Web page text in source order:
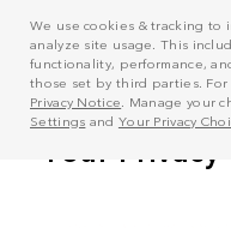
We use cookies & tracking to
analyze site usage. This
functionality, performance,
those set by third parties.
Privacy Notice . Manage your
Settings and Your Privacy